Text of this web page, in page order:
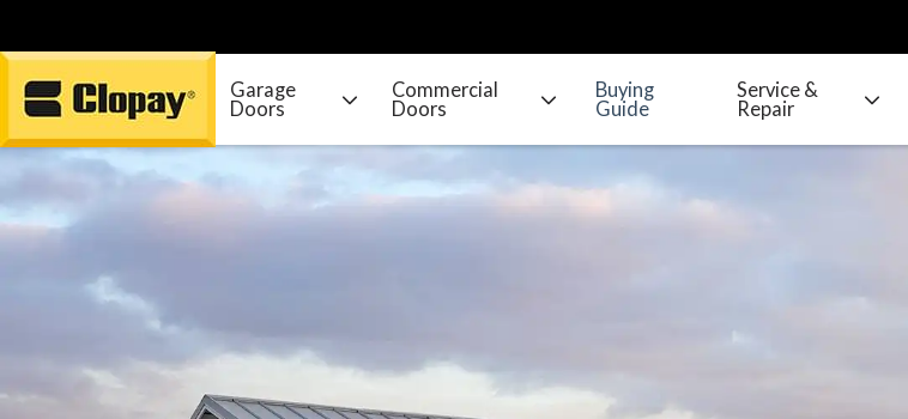
Go Home
Garage
Doors
Commercial
Doors
Buying
Guide
Service &
Repair